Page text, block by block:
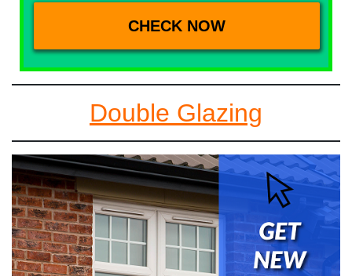
Double Glazing